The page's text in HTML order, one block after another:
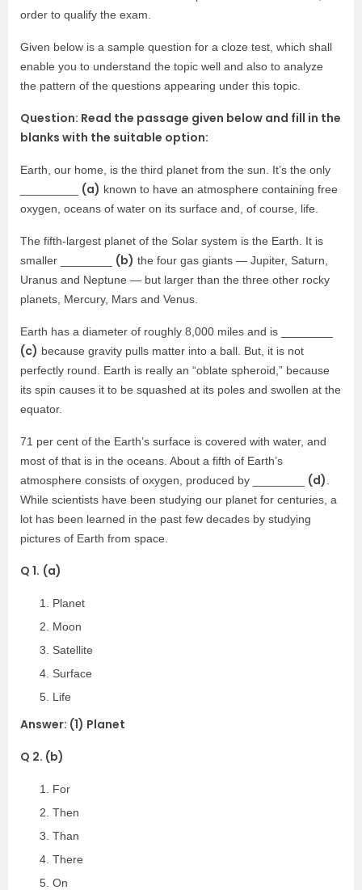
order to qualify the exam.
Given below is a sample question for a cloze test, which shall
enable you to understand the topic well and also to analyze
the pattern of the questions appearing under this topic.
Question: Read the passage given below and fill in the
blanks with the suitable option:
Earth, our home, is the third planet from the sun. It’s the only
(a) known to have an atmosphere containing free
oxygen, oceans of water on its surface and, of course, life.
The fifth-largest planet of the Solar system is the Earth. It is
smaller ________ (b) the four gas giants — Jupiter, Saturn,
Uranus and Neptune — but larger than the three other rocky
planets, Mercury, Mars and Venus.
Earth has a diameter of roughly 8,000 miles and is ________
(c) because gravity pulls matter into a ball. But, it is not
perfectly round. Earth is really an “oblate spheroid,” because
its spin causes it to be squashed at its poles and swollen at the
equator.
71 per cent of the Earth’s surface is covered with water, and
most of that is in the oceans. About a fifth of Earth’s
atmosphere consists of oxygen, produced by ________ (d)
While scientists have been studying our planet for centuries, a
lot has been learned in the past few decades by studying
pictures of Earth from space.
Q 1. (a)
Planet
Moon
Satellite
Surface
Life
Answer: (1) Planet
Q 2. (b)
For
Then
Than
There
On